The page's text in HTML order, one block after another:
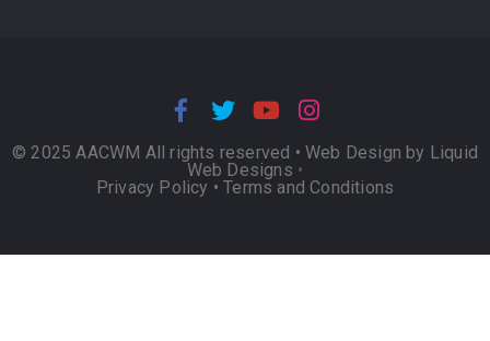
© 2025 AACWM All rights reserved • Web Design by Liquid
Web Designs •
Privacy Policy •Terms and Conditions